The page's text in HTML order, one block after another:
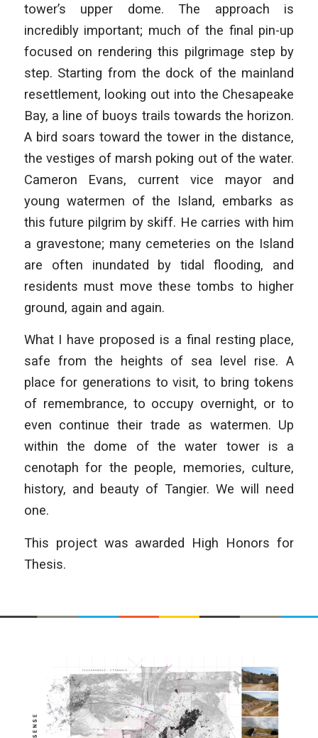
tower’s upper dome. The approach is
incredibly important; much of the final pin-up
focused on rendering this pilgrimage step by
step. Starting from the dock of the mainland
resettlement, looking out into the Chesapeake
Bay, a line of buoys trails towards the horizon.
A bird soars toward the tower in the distance,
the vestiges of marsh poking out of the water.
Cameron Evans, current vice mayor and
young watermen of the Island, embarks as
this future pilgrim by skiff. He carries with him
a gravestone; many cemeteries on the Island
are often inundated by tidal flooding, and
residents must move these tombs to higher
ground, again and again.
What I have proposed is a final resting place,
safe from the heights of sea level rise. A
place for generations to visit, to bring tokens
of remembrance, to occupy overnight, or to
even continue their trade as watermen. Up
within the dome of the water tower is a
cenotaph for the people, memories, culture,
history, and beauty of Tangier. We will need
one.
This project was awarded High Honors for
Thesis.